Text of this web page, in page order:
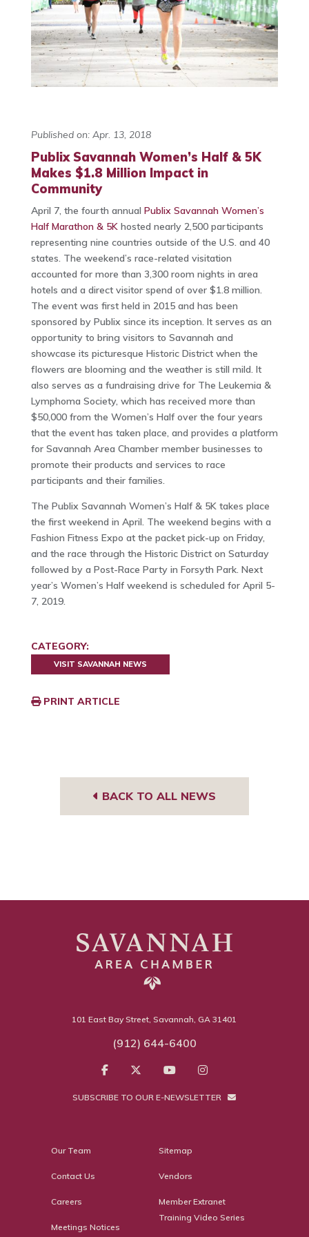
Published on: Apr. 13, 2018
Publix Savannah Women’s Half & 5K
Makes $1.8 Million Impact in
Community
April 7, the fourth annual Publix Savannah Women’s
Half Marathon & 5Khosted nearly 2,500 participants
representing nine countries outside of the U.S. and 40
states. The weekend’s race-related visitation
accounted for more than 3,300 room nights in area
hotels and a direct visitor spend of over $1.8 million.
The event was first held in 2015 and has been
sponsored by Publix since its inception. It serves as an
opportunity to bring visitors to Savannah and
showcase its picturesque Historic District when the
flowers are blooming and the weather is still mild. It
also serves as a fundraising drive for The Leukemia &
Lymphoma Society, which has received more than
$50,000 from the Women’s Half over the four years
that the event has taken place, and provides a platform
for Savannah Area Chamber member businesses to
promote their products and services to race
participants and their families.
The Publix Savannah Women’s Half & 5K takes place
the first weekend in April. The weekend begins with a
Fashion Fitness Expo at the packet pick-up on Friday,
and the race through the Historic District on Saturday
followed by a Post-Race Party in Forsyth Park. Next
year’s Women’s Half weekend is scheduled for April 5-
7, 2019.
CATEGORY:
VISIT SAVANNAH NEWS
PRINT ARTICLE
BACK TO ALL NEWS
101 East Bay Street, Savannah, GA 31401
(912) 644-6400
SUBSCRIBE TO OUR E-NEWSLETTER
Our Team
Contact Us
Careers
Meetings Notices
Sitemap
Vendors
Member Extranet
Training Video Series